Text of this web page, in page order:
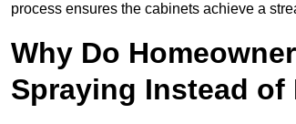
process ensures the cabinets achieve a
Why Do
Spraying Instead of